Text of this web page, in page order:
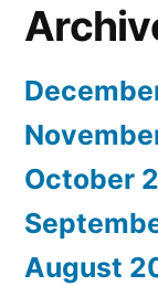
October
August